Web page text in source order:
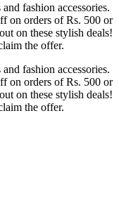
fashion accessories.
on orders of Rs. 500 or
on these stylish deals!
the offer.
fashion accessories.
on orders of Rs. 500 or
on these stylish deals!
the offer.